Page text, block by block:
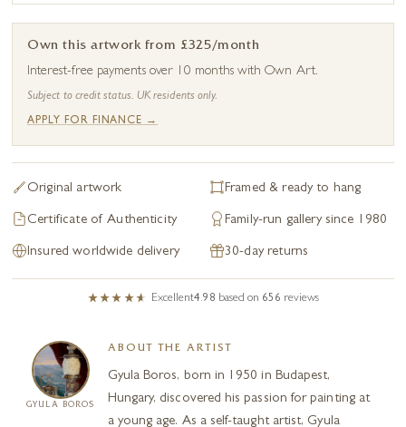
Own this artwork from £325/month
Interest-free payments over 10 months with Own Art.
Subject to credit status. UK residents only.
APPLY FOR FINANCE →
Original artwork Framed & ready to hang
Certificate of Authenticity Family-run gallery since 1980
Insured worldwide delivery 30-day returns
Excellent4.98 based on 656 reviews
GYULA BOROS
ABOUT THE ARTIST
Gyula Boros, born in 1950 in Budapest,
Hungary, discovered his passion for painting at
a young age. As a self-taught artist, Gyula